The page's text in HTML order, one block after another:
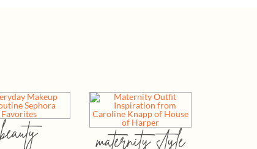
beauty maternity style